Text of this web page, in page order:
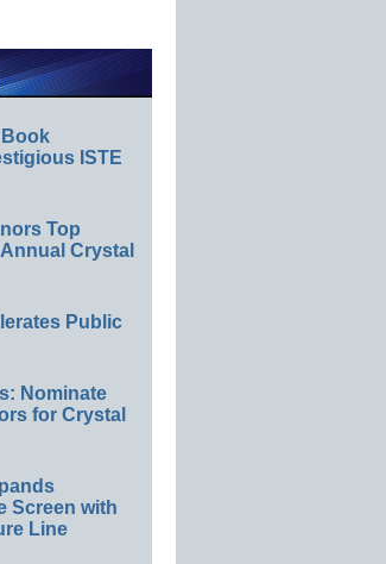
ISTE
Top
Crystal
Public
Nominate
for Crystal
Screen with
Line